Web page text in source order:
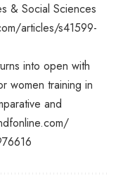
& Social Sciences
articles/s41599-
into open with
women training in
and